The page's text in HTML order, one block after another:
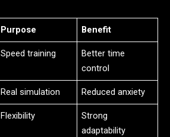
Purpose Benefit
Speed training
Better time
control
Real simulation Reduced anxiety
Flexibility
Strong
adaptability